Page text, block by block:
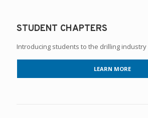
STUDENT CHAPTERS
Introducing students to the drilling industry
LEARN MORE